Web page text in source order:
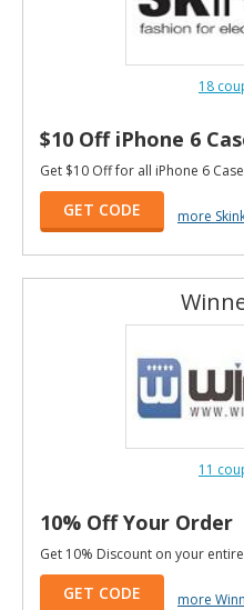
18
$10 Off iPhone 6
Get $10 Off for all iPhone 6
GET CODE more
11
10% Off Your Order
Get 10% Discount on your
GET CODE more